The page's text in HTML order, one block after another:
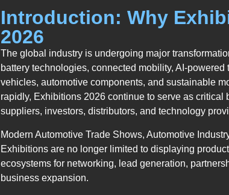
Introduction: Why
2026
The global industry is undergoing major
battery technologies, connected mobility, AI-
vehicles, automotive components, and sustainable
rapidly, Exhibitions 2026 continue to serve as critical
suppliers, investors, distributors, and technology
Modern Automotive Trade Shows, Automotive
Exhibitions are no longer limited to displaying
ecosystems for networking, lead generation,
business expansion.